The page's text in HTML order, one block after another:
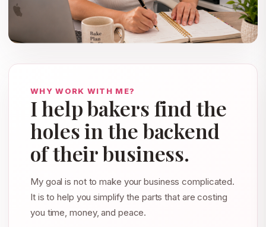
WHY WORK WITH ME?
I help bakers find the
holes in the backend
of their business.
My goal is not to make your business complicated.
It is to help you simplify the parts that are costing
you time, money, and peace.